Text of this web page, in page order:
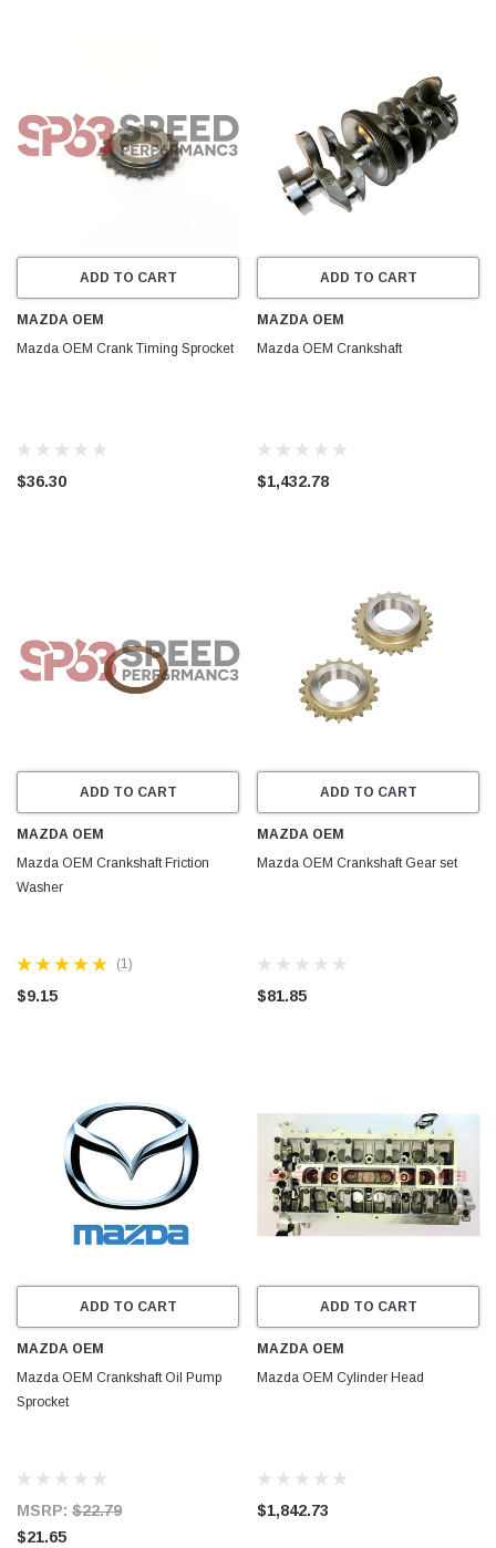
ADD TO CART
MAZDA OEM
Mazda OEM Crank Timing Sprocket
$36.30
ADD TO CART
MAZDA OEM
Mazda OEM Crankshaft
$1,432.78
ADD TO CART
MAZDA OEM
Mazda OEM Crankshaft Friction
Washer
(1)
$9.15
ADD TO CART
MAZDA OEM
Mazda OEM Crankshaft Gear set
$81.85
ADD TO CART
MAZDA OEM
Mazda OEM Crankshaft Oil Pump
Sprocket
MSRP: $22.79
$21.65
ADD TO CART
MAZDA OEM
Mazda OEM Cylinder Head
$1,842.73